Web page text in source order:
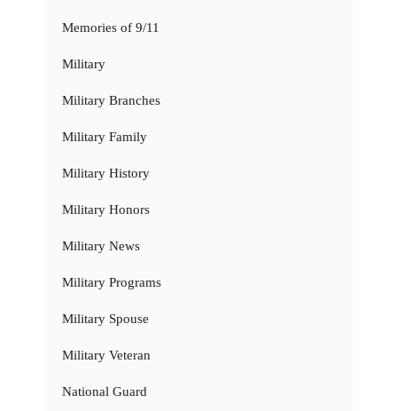
Memories of 9/11
Military
Military Branches
Military Family
Military History
Military Honors
Military News
Military Programs
Military Spouse
Military Veteran
National Guard